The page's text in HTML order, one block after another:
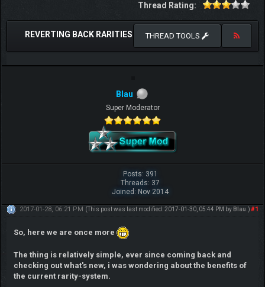
Thread Rating:
REVERTING BACK RARITIES THREAD TOOLS
Blau
Super Moderator
Posts: 391
Threads: 37
Joined: Nov 2014
#1
2017-01-28, 06:21 PM (This post was last modified: 2017-01-30, 05:44 PM by Blau .)
So, here we are once more
The thing is relatively simple, ever since coming back and
checking out what's new, i was wondering about the benefits of
the current rarity-system.